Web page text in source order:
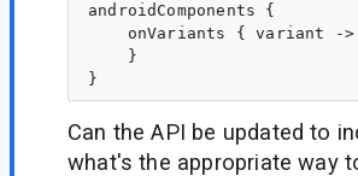
androidComponents {
    onVariants { variant ->
    }
Can the API be updated to
what's the appropriate way